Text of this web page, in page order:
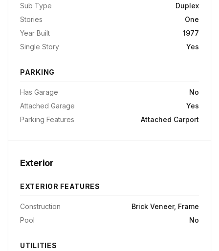
Sub Type
Duplex
Stories
One
Year Built
1977
Single Story
Yes
PARKING
Has Garage
No
Attached Garage
Yes
Parking Features
Attached Carport
Exterior
EXTERIOR FEATURES
Construction
Brick Veneer, Frame
Pool
No
UTILITIES